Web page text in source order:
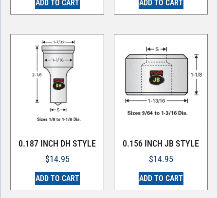
ADD TO CART ADD TO CART
0.187 INCH DH STYLE
$14.95
ADD TO CART
0.156 INCH JB STYLE
$14.95
ADD TO CART